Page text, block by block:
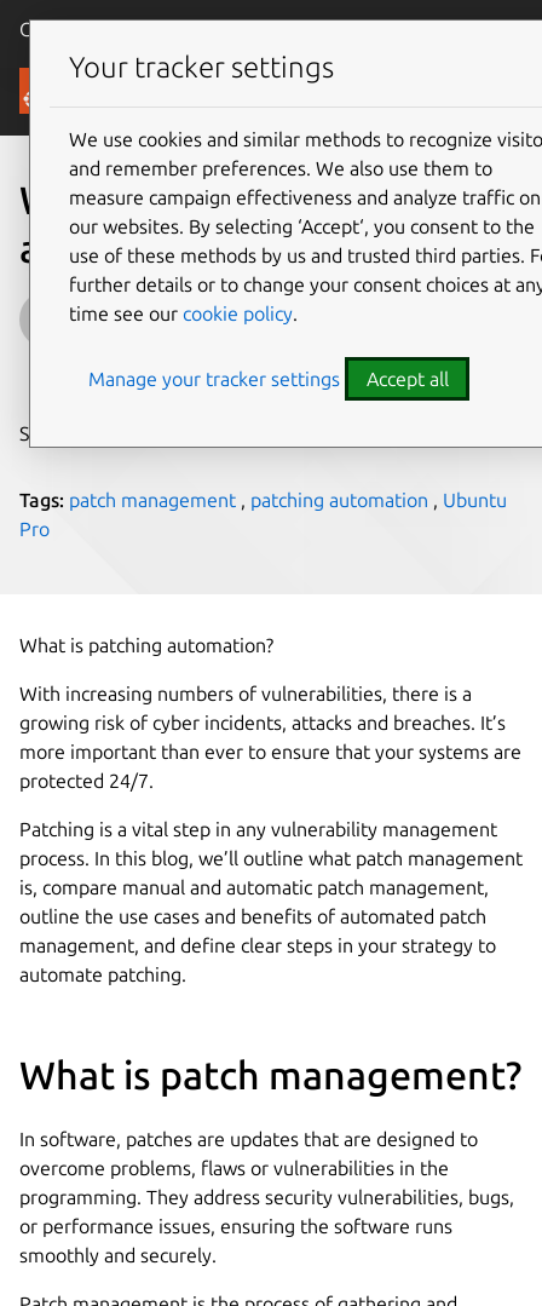
Canonical Ubuntu
Blog
What is patching
automation?
Matthew de Klerk
Share on:
Tags: patch management , patching automation , Ubuntu
Pro
What is patching automation?
With increasing numbers of vulnerabilities, there is a
growing risk of cyber incidents, attacks and breaches. It’s
more important than ever to ensure that your systems are
protected 24/7.
Patching is a vital step in any vulnerability management
process. In this blog, we’ll outline what patch management
is, compare manual and automatic patch management,
outline the use cases and benefits of automated patch
management, and define clear steps in your strategy to
automate patching.
What is patch management?
In software, patches are updates that are designed to
overcome problems, flaws or vulnerabilities in the
programming. They address security vulnerabilities, bugs,
or performance issues, ensuring the software runs
smoothly and securely.
Your tracker settings
We use cookies and similar methods to recognize
and remember preferences. We also use them to
measure campaign effectiveness and analyze traffic on
our websites. By selecting ‘Accept‘, you consent to the
use of these methods by us and trusted third parties.
further details or to change your consent choices at
time see our cookie policy.
Manage your tracker settings Accept all